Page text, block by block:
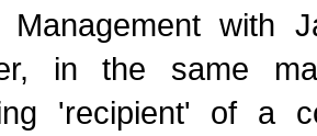
Management with
in the same
'recipient' of a